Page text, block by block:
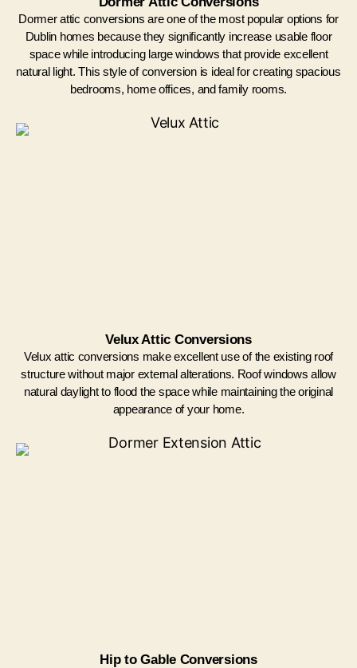
Dormer attic conversions are one of the most popular options for
Dublin homes because they significantly increase usable floor
space while introducing large windows that provide excellent
natural light. This style of conversion is ideal for creating spacious
bedrooms, home offices, and family rooms.
Velux Attic Conversions
Velux attic conversions make excellent use of the existing roof
structure without major external alterations. Roof windows allow
natural daylight to flood the space while maintaining the original
appearance of your home.
Hip to Gable Conversions